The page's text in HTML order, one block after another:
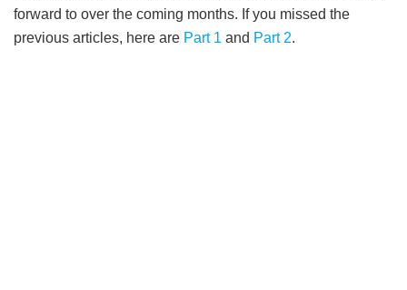
forward to over the coming months. If you missed the
previous articles, here are Part 1 and Part 2.